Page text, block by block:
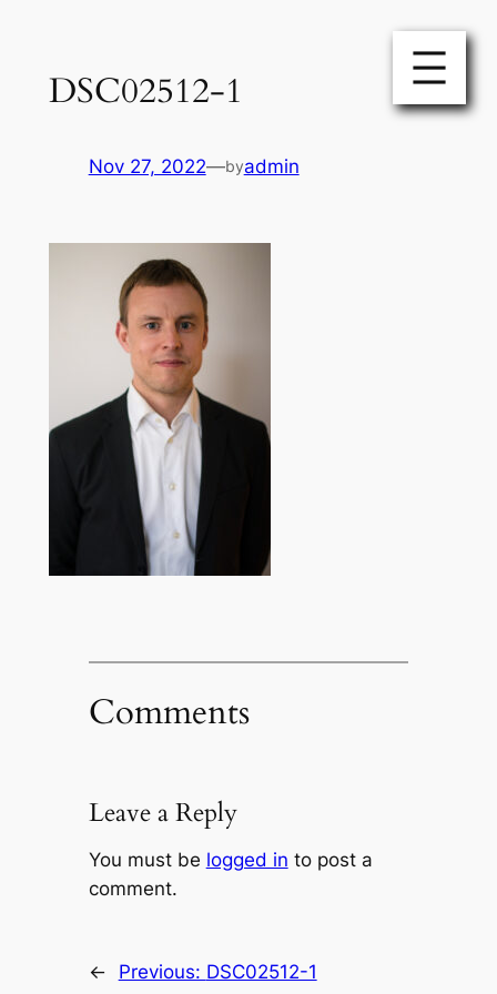
contentDSC02512-1
Nov 27, 2022—byadmin
Comments
Leave a Reply
You must be logged in to post a
comment.
← Previous: DSC02512-1